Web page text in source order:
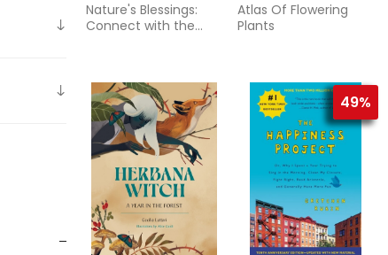
Nature's Blessings:
Connect with the
Atlas Of Flowering
Plants
49%